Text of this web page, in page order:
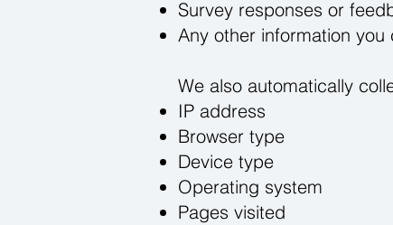
Survey responses or
Any other information
We also automatically
IP address
Browser type
Device type
Operating system
Pages visited